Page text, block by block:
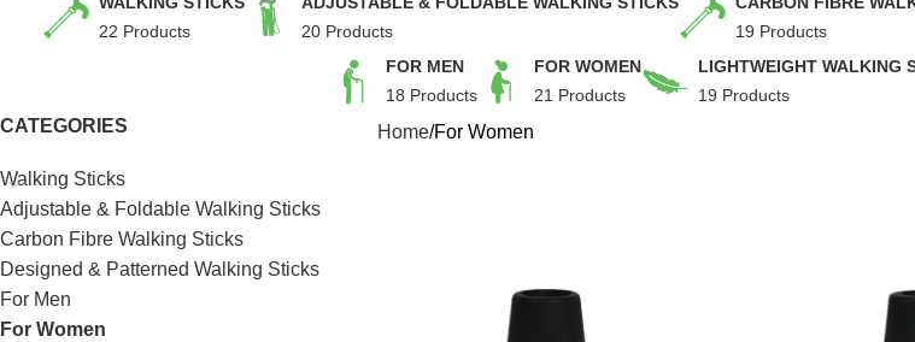
22 Products
20 Products
19 Products
FOR MEN
18 Products
FOR WOMEN
21 Products
LIGHTWEIGHT WALKING
19 Products
CATEGORIES
Walking Sticks
Adjustable & Foldable Walking Sticks
Carbon Fibre Walking Sticks
Designed & Patterned Walking Sticks
For Men
For Women
Home For Women